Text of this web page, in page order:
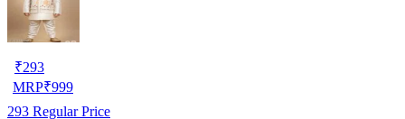
₹293
MRP₹999
293 Regular Price